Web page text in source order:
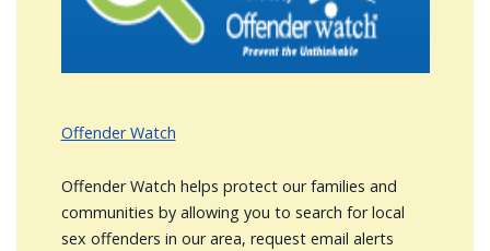
Offender Watch
Offender Watch helps protect our families and
communities by allowing you to search for local
sex offenders in our area, request email alerts